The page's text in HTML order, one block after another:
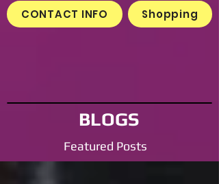
CONTACT INFO Shopping
BLOGS
Featured Posts